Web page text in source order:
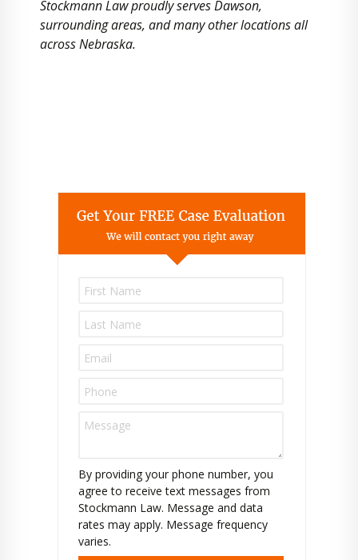
Stockmann Law proudly serves Dawson,
surrounding areas, and many other locations all
across Nebraska.
a
e
e
h
i
s
f
i
By providing your phone number, you
agree to receive text messages from
Stockmann Law. Message and data
rates may apply. Message frequency
varies.